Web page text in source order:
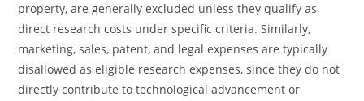
property, are generally excluded unless they qualify as
direct research costs under specific criteria. Similarly,
marketing, sales, patent, and legal expenses are typically
disallowed as eligible research expenses, since they do not
directly contribute to technological advancement or